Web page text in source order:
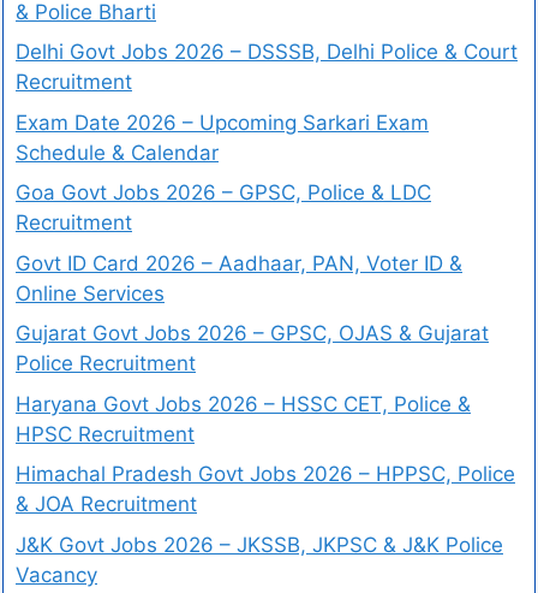
& Police Bharti
Delhi Govt Jobs 2026 – DSSSB, Delhi Police & Court
Recruitment
Exam Date 2026 – Upcoming Sarkari Exam
Schedule & Calendar
Goa Govt Jobs 2026 – GPSC, Police & LDC
Recruitment
Govt ID Card 2026 – Aadhaar, PAN, Voter ID &
Online Services
Gujarat Govt Jobs 2026 – GPSC, OJAS & Gujarat
Police Recruitment
Haryana Govt Jobs 2026 – HSSC CET, Police &
HPSC Recruitment
Himachal Pradesh Govt Jobs 2026 – HPPSC, Police
& JOA Recruitment
J&K Govt Jobs 2026 – JKSSB, JKPSC & J&K Police
Vacancy